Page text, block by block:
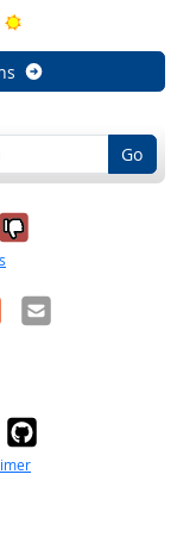
Bright Outlook
Go
it was
No, it was
Email